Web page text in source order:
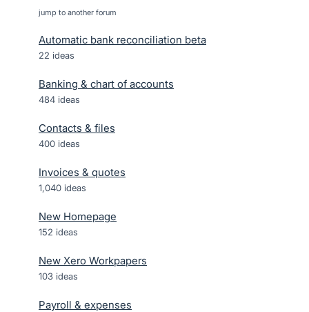
jump to another forum
Automatic bank reconciliation beta
22 ideas
Banking & chart of accounts
484 ideas
Contacts & files
400 ideas
Invoices & quotes
1,040 ideas
New Homepage
152 ideas
New Xero Workpapers
103 ideas
Payroll & expenses